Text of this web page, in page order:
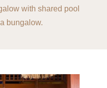
with shared pool
bungalow.